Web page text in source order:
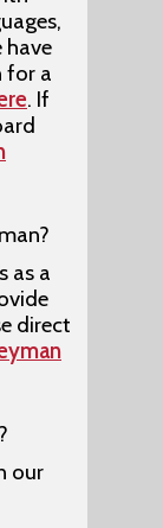
have
for a
. If
as a
direct
our